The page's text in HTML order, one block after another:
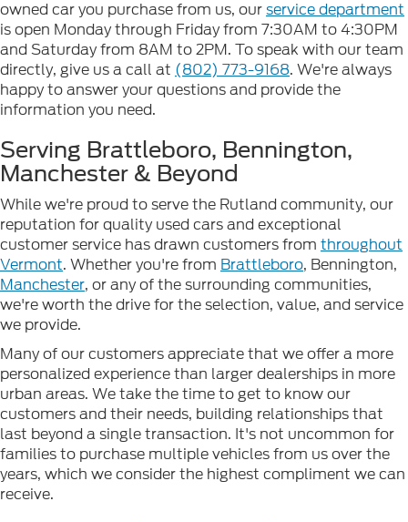
owned car you purchase from us, ourservice department
is open Monday through Friday from 7:30AM to 4:30PM
and Saturday from 8AM to 2PM. To speak with our team
directly, give us a call at (802) 773-9168. We're always
happy to answer your questions and provide the
information you need.
Serving Brattleboro, Bennington,
Manchester & Beyond
While we're proud to serve the Rutland community, our
reputation for quality used cars and exceptional
customer service has drawn customers from throughout
Vermont. Whether you're from Brattleboro, Bennington,
Manchester, or any of the surrounding communities,
we're worth the drive for the selection, value, and service
we provide.
Many of our customers appreciate that we offer a more
personalized experience than larger dealerships in more
urban areas. We take the time to get to know our
customers and their needs, building relationships that
last beyond a single transaction. It's not uncommon for
families to purchase multiple vehicles from us over the
years, which we consider the highest compliment we can
receive.